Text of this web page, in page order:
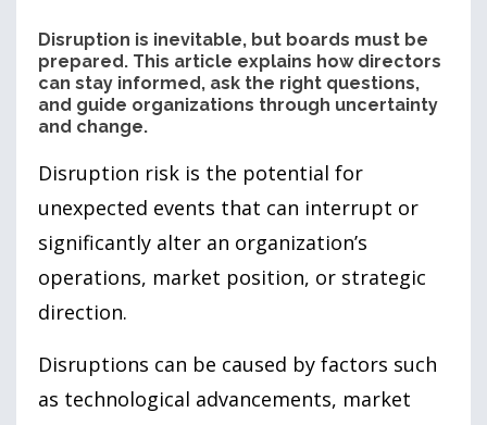
Disruption is inevitable, but boards must be
prepared. This article explains how directors
can stay informed, ask the right questions,
and guide organizations through uncertainty
and change.
Disruption risk is the potential for
unexpected events that can interrupt or
significantly alter an organization’s
operations, market position, or strategic
direction.
Disruptions can be caused by factors such
as technological advancements, market